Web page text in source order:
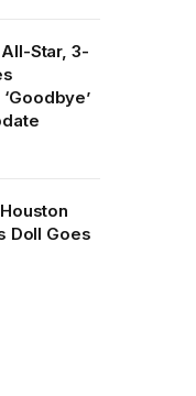
Star, 3-
Doll Goes